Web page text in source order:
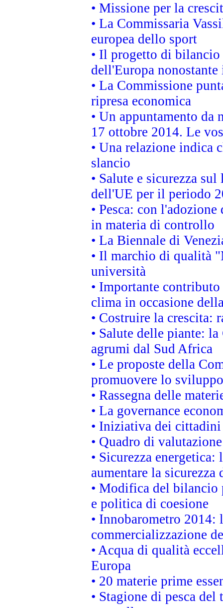
• Missione per la
• La Commissaria
europea dello sport
• Il progetto di
dell'Europa
• La Commissione
ripresa economica
• Un appuntamento da
17 ottobre 2014. Le
• Una relazione indica
slancio
• Salute e sicurezza
dell'UE per il periodo
• Pesca: con
in materia di controllo
• La Biennale di
• Il marchio di qualità
università
• Importante
clima in occasione
• Costruire la crescita:
• Salute delle piante:
agrumi dal Sud Africa
• Le proposte della
promuovere lo
• Rassegna delle
• La governance
• Iniziativa dei
• Quadro di
• Sicurezza
aumentare la
• Modifica del bilancio
e politica di coesione
• Innobarometro 2014:
commercializzazione
• Acqua di qualità
Europa
• 20 materie prime
• Stagione di pesca